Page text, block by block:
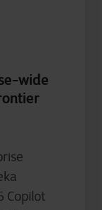
wide
Copilot